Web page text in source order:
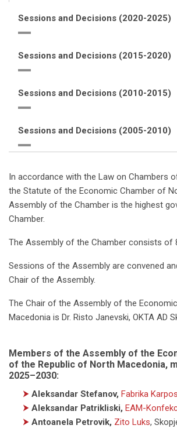
Sessions and Decisions (2020-2025)
Sessions and Decisions (2015-2020)
Sessions and Decisions (2010-2015)
Sessions and Decisions (2005-2010)
In accordance with the Law on Chambers
the Statute of the Economic Chamber of
Assembly of the Chamber is the highest
Chamber.
The Assembly of the Chamber consists of
Sessions of the Assembly are convened
Chair of the Assembly.
The Chair of the Assembly of the
Macedonia is Dr. Risto Janevski, OKTA AD
Members of the Assembly of the
of the Republic of North Macedonia,
2025–2030:
⮞ Aleksandar Stefanov, Fabrika Karpos
⮞ Aleksandar Patrikliski, EAM-
⮞ Antoanela Petrovik, Zito Luks,